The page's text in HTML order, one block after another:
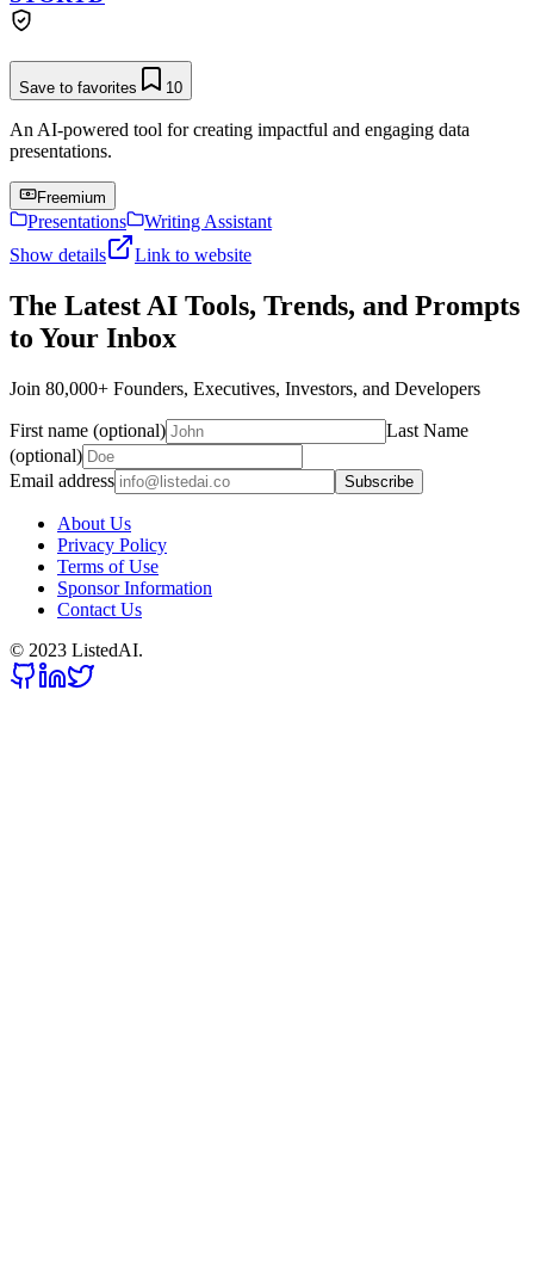
Save to favorites 10
An AI-powered tool for creating impactful and engaging data
presentations.
Freemium
Presentations
Writing Assistant
Show details
Link to website
The Latest AI Tools, Trends, and Prompts
to Your Inbox
Join 80,000+ Founders, Executives, Investors, and Developers
First name (optional)
Last Name
(optional)
Email address
Subscribe
About Us
Privacy Policy
Terms of Use
Sponsor Information
Contact Us
© 2023 ListedAI.